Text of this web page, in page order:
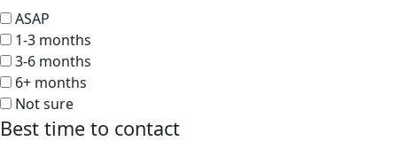
ASAP
1-3 months
3-6 months
6+ months
Not sure
Best time to contact